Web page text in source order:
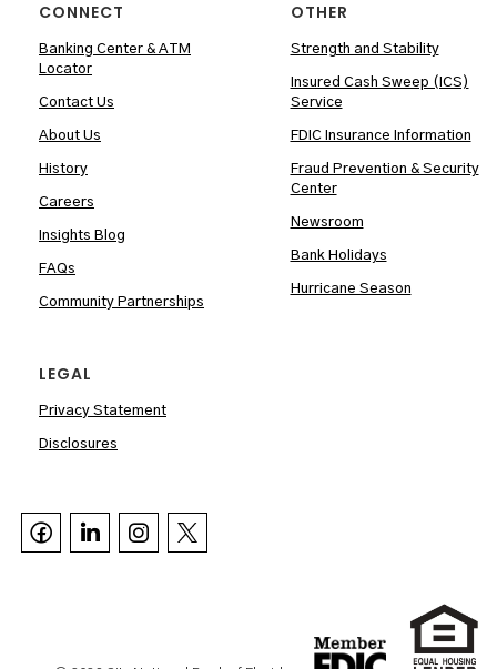
CONNECT
Banking Center & ATM
Locator
Contact Us
About Us
History
Careers
Insights Blog
FAQs
Community Partnerships
OTHER
Strength and Stability
Insured Cash Sweep (ICS)
Service
FDIC Insurance Information
Fraud Prevention & Security
Center
Newsroom
Bank Holidays
Hurricane Season
LEGAL
Privacy Statement
Disclosures
  